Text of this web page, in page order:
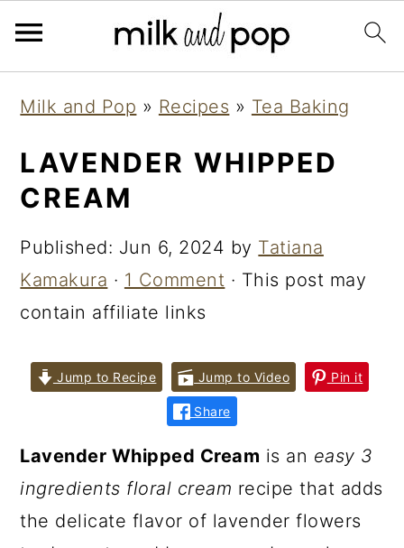
primary
navigation
main
content
primary
sidebar
Milk and Pop » Recipes » Tea Baking
LAVENDER WHIPPED
CREAM
Published: Jun 6, 2024 by Tatiana
Kamakura · 1 Comment · This post may
contain affiliate links
Jump to Recipe Jump to Video Pin it
Share
Lavender Whipped Cream is an easy 3
ingredients floral cream recipe that adds
the delicate flavor of lavender flowers